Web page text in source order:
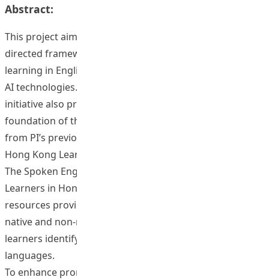
Abstract:
This project aims to create a comprehensive, self-
directed framework for interactive pronunciation
learning in English and Mandarin, leveraging Corpus and
AI technologies. Complementing this framework, the
initiative also produces relevant teaching materials. The
foundation of this endeavour is two speech corpora
from PI’s previous TDG projects: The Spoken Corpus of
Hong Kong Learners of Mandarin (T0150, 2015-2017) and
The Spoken English Corpus of Chinese and Non-Chinese
Learners in Hong Kong (T0200; 2018-2020). These
resources provide authentic speech examples from both
native and non-native Hong Kong speakers, helping
learners identify key phonological characteristics of both
languages.
To enhance pronunciation instruction, conversational